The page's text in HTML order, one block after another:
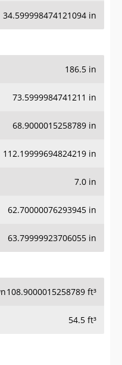
34.599998474121094 in
186.5 in
73.5999984741211 in
68.9000015258789 in
112.19999694824219 in
7.0 in
62.70000076293945 in
63.79999923706055 in
108.9000015258789 ft³
54.5 ft³